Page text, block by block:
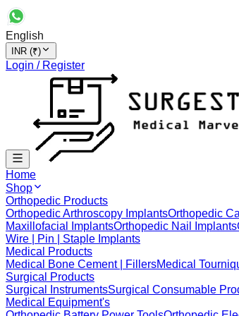
English
INR (₹)
Login / Register
Home
Shop
Orthopedic Products
Orthopedic Arthroscopy ImplantsOrthopedic
Maxillofacial ImplantsOrthopedic Nail Implants
Wire | Pin | Staple Implants
Medical Products
Medical Bone Cement | FillersMedical
Surgical Products
Surgical InstrumentsSurgical Consumable
Medical Equipment's